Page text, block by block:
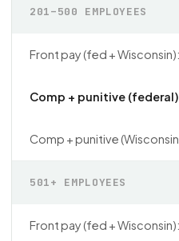
201–500 EMPLOYEES
501+ EMPLOYEES